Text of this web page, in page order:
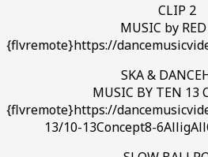
CLIP 2
MUSIC by
{flvremote}https://
SKA &
MUSIC BY TEN 13
{flvremote}https://
13/10-13Concept8-